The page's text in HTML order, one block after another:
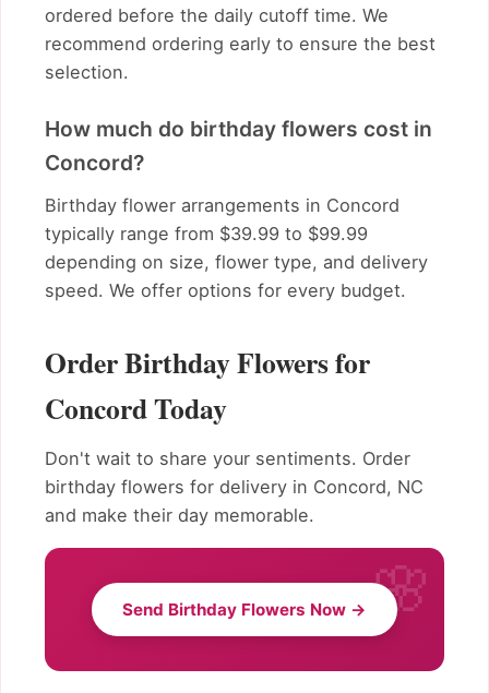
ordered before the daily cutoff time. We
recommend ordering early to ensure the best
selection.
How much do birthday flowers cost in
Concord?
Birthday flower arrangements in Concord
typically range from $39.99 to $99.99
depending on size, flower type, and delivery
speed. We offer options for every budget.
Order Birthday Flowers for
Concord Today
Don't wait to share your sentiments. Order
birthday flowers for delivery in Concord, NC
and make their day memorable.
Send Birthday Flowers Now →